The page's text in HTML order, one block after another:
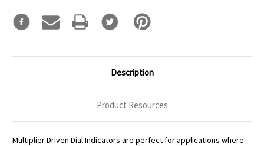
Description
Product Resources
Multiplier Driven Dial Indicators are perfect for applications where